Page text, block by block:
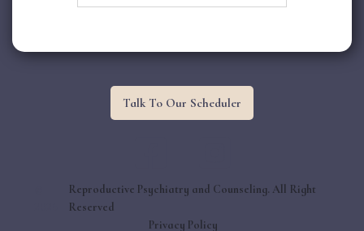
and what’s not. Considering
Talk To Our Scheduler
Reproductive Psychiatry and Counseling. All Right
Reserved
Privacy Policy